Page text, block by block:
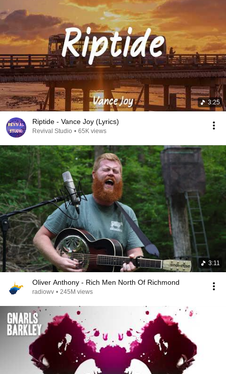
3:25
Riptide - Vance Joy (Lyrics)
Revival Studio • 65K views
3:11
Oliver Anthony - Rich Men North Of Richmond
radiowv • 245M views